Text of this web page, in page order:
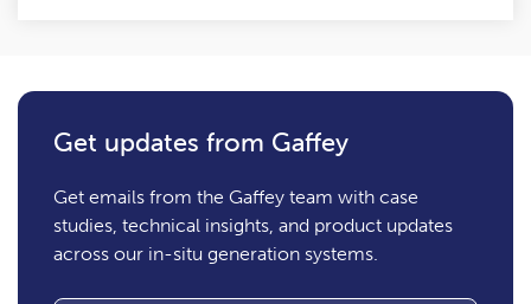
Get updates from Gaffey
Get emails from the Gaffey team with case
studies, technical insights, and product updates
across our in-situ generation systems.